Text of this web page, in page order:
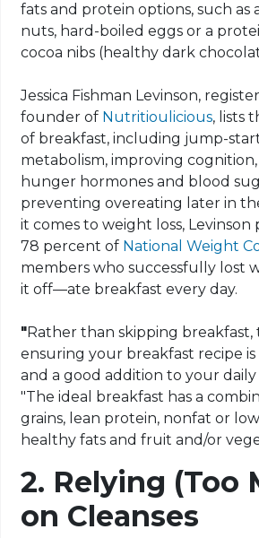
fats and protein options, such as
nuts, hard-boiled eggs or a
cocoa nibs (healthy dark
Jessica Fishman Levinson,
founder of Nutritioulicious, lists
of breakfast, including jump-
metabolism, improving
hunger hormones and blood
preventing overeating later in
it comes to weight loss,
78 percent of National Weight
members who successfully lost
it off—ate breakfast every day.
"Rather than skipping breakfast,
ensuring your breakfast recipe is
and a good addition to your daily
"The ideal breakfast has a
grains, lean protein, nonfat or
healthy fats and fruit and/or
2. Relying (Too
on Cleanses